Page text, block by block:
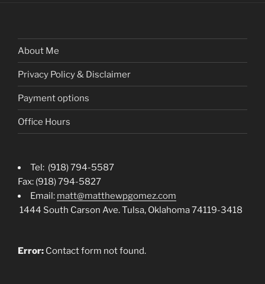
About Me
Privacy Policy & Disclaimer
Payment options
Office Hours
Tel: (918) 794-5587
Fax: (918) 794-5827
Email: matt@matthewpgomez.com
1444 South Carson Ave. Tulsa, Oklahoma 74119-3418
Error: Contact form not found.